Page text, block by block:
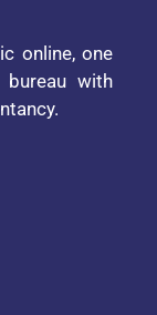
online, one
with